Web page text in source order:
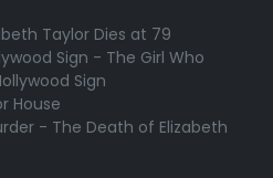
Taylor Dies at 79
Sign - The Girl Who
Sign
House
- The Death of Elizabeth